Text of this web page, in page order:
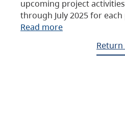
upcoming project
through July 2025 for
Read more